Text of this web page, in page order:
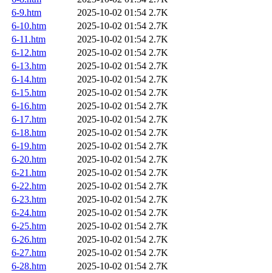
6-9.htm
2025-10-02 01:54 2.7K
6-10.htm
2025-10-02 01:54 2.7K
6-11.htm
2025-10-02 01:54 2.7K
6-12.htm
2025-10-02 01:54 2.7K
6-13.htm
2025-10-02 01:54 2.7K
6-14.htm
2025-10-02 01:54 2.7K
6-15.htm
2025-10-02 01:54 2.7K
6-16.htm
2025-10-02 01:54 2.7K
6-17.htm
2025-10-02 01:54 2.7K
6-18.htm
2025-10-02 01:54 2.7K
6-19.htm
2025-10-02 01:54 2.7K
6-20.htm
2025-10-02 01:54 2.7K
6-21.htm
2025-10-02 01:54 2.7K
6-22.htm
2025-10-02 01:54 2.7K
6-23.htm
2025-10-02 01:54 2.7K
6-24.htm
2025-10-02 01:54 2.7K
6-25.htm
2025-10-02 01:54 2.7K
6-26.htm
2025-10-02 01:54 2.7K
6-27.htm
2025-10-02 01:54 2.7K
6-28.htm
2025-10-02 01:54 2.7K